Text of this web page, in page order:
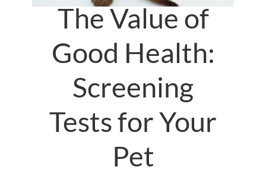
The Value of
Good Health:
Screening
Tests for Your
Pet